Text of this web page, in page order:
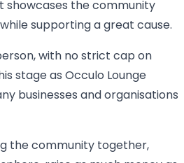
showcases the community
supporting a great cause.
with no strict cap on
stage as Occulo Lounge
businesses and organisations
the community together,